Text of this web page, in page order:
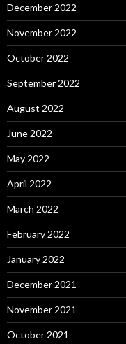
December 2022
November 2022
October 2022
September 2022
August 2022
June 2022
May 2022
April 2022
March 2022
February 2022
January 2022
December 2021
November 2021
October 2021